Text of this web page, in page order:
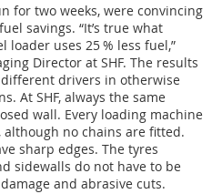
for two weeks, were convincing
savings. “It’s true what
uses 25 % less fuel,”
Director at SHF. The results
drivers in otherwise
At SHF, always the same
wall. Every loading machine
no chains are fitted.
sharp edges. The tyres
sidewalls do not have to be
and abrasive cuts.